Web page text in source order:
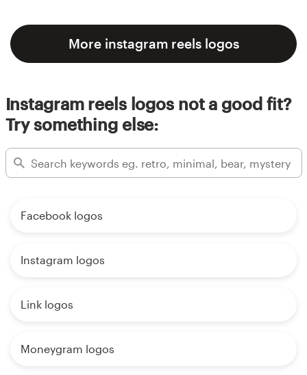
More instagram reels logos
Instagram reels logos not a good fit?
Try something else:
Facebook logos
Instagram logos
Link logos
Moneygram logos